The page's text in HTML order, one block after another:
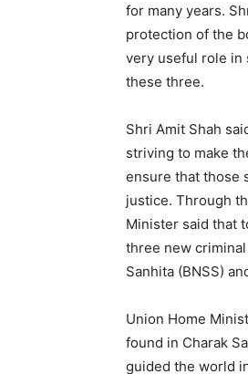
for many years.
protection of the
very useful role in
these three.
Shri Amit Shah
striving to make
ensure that those
justice. Through
Minister said that
three new criminal
Sanhita (BNSS)
Union Home
found in Charak
guided the world